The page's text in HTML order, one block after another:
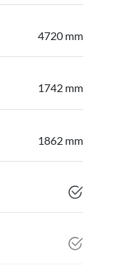
4720 mm
1742 mm
1862 mm